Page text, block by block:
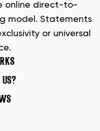
online direct-to-
model. Statements
or universal